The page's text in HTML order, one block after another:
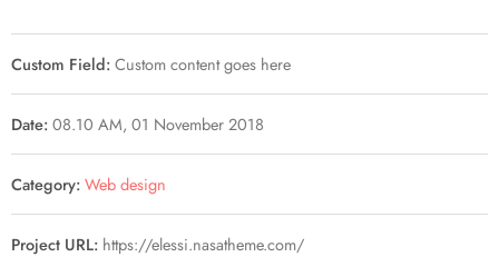
Custom Field:Custom content goes here
Date:08.10 AM, 01 November 2018
Category:Web design
Project URL: https://elessi.nasatheme.com/